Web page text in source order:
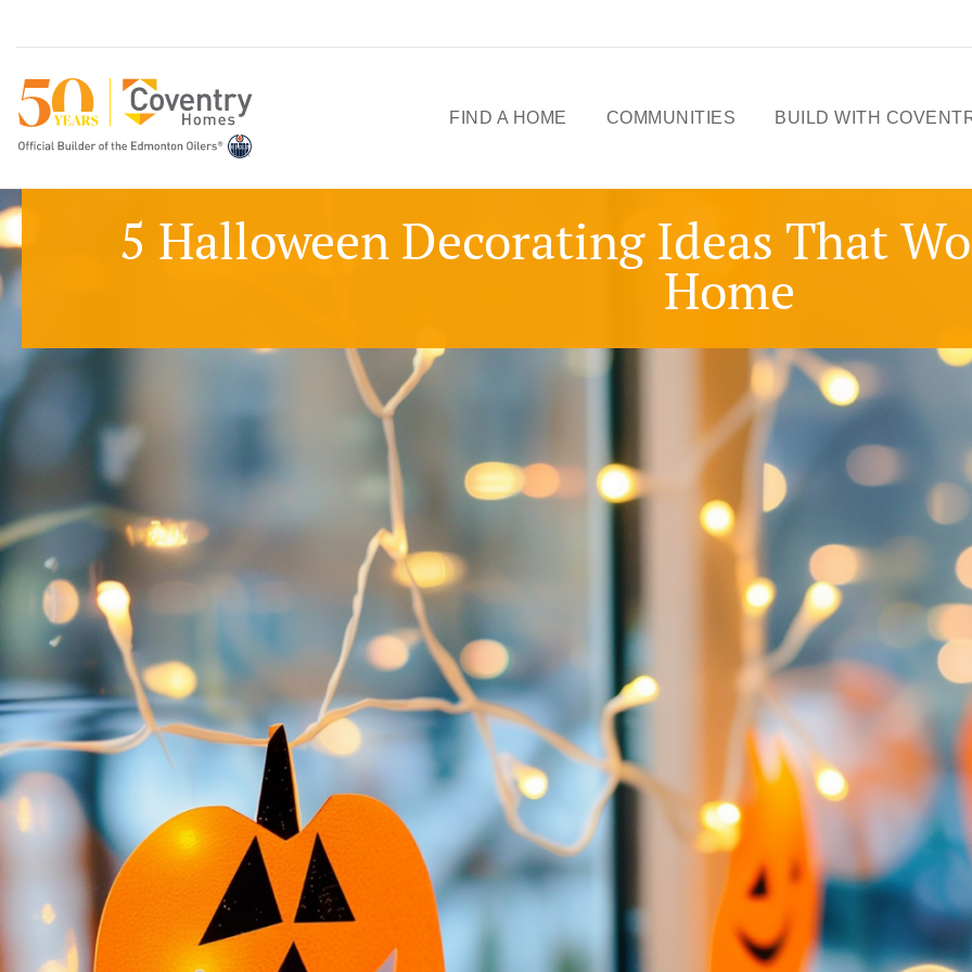
FIND A HOME
SHOWHOMES
COMMUNITIES BUILD WITH
YEARS
FIRST-TIME BUYERS
GST REBATE
CHOICES BY DESIGN
LIFESTYLE
PACKAGES
COVENTRY CARES
REFERRAL
PROGRAMS
BUILDING FUTURES
PAWS & CLAWS
5 Halloween Decorating Ideas That
Home